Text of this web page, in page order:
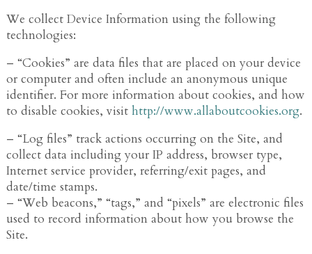
We collect Device Information using the following
technologies:
– “Cookies” are data files that are placed on your device
or computer and often include an anonymous unique
identifier. For more information about cookies, and how
to disable cookies, visit http://www.allaboutcookies.org.
– “Log files” track actions occurring on the Site, and
collect data including your IP address, browser type,
Internet service provider, referring/exit pages, and
date/time stamps.
– “Web beacons,” “tags,” and “pixels” are electronic files
used to record information about how you browse the
Site.